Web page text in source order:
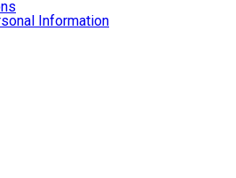
Information